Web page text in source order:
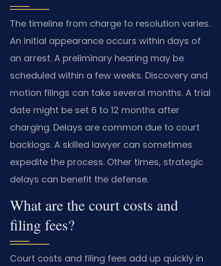
The timeline from charge to resolution varies.
An initial appearance occurs within days of
an arrest. A preliminary hearing may be
scheduled within a few weeks. Discovery and
motion filings can take several months. A trial
date might be set 6 to 12 months after
charging. Delays are common due to court
backlogs. A skilled lawyer can sometimes
expedite the process. Other times, strategic
delays can benefit the defense.
What are the court costs and
filing fees?
Court costs and filing fees add up quickly in